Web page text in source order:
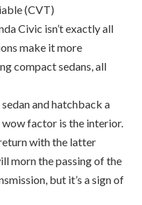
compact sedans, all
and hatchback a
factor is the interior.
with the latter
morn the passing of the
but it’s a sign of
spot monitoring and